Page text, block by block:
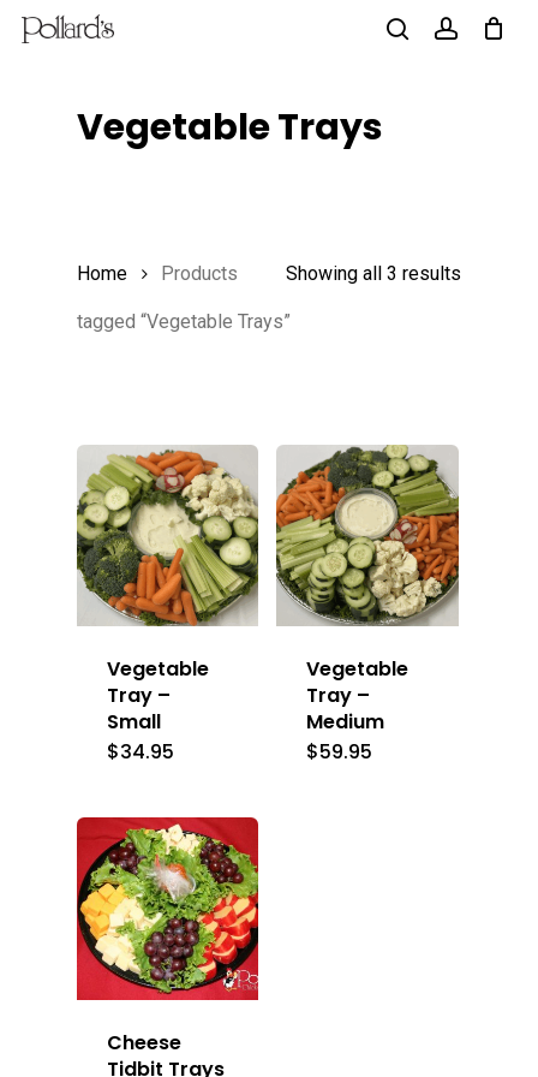
Skip
Vegetable Trays
Showing all 3 results
Home Products
tagged “Vegetable Trays”
Vegetable
Tray –
Small
$34.95
Vegetable
Tray –
Medium
$59.95
Cheese
Tidbit Trays